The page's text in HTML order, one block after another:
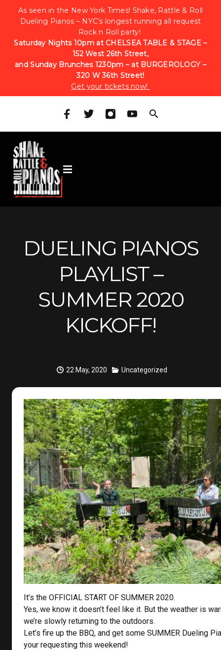
As seen in the New York Times! Shake, Rattle & Roll
Dueling Pianos – NYC’s longest running all request
Rock n Roll party!
Saturday Nights 10pm at CHELSEA TABLE & STAGE –
152 West 26th Street,
and Sunday Brunches 1230pm – at BURGEROLOGY –
320 W 36th Street!
Get your tickets now!
DUELING PIANOS
PLAYLIST –
SUMMER 2020
KICKOFF!
22 May, 2020 Uncategorized
It’s the OFFICIAL START OF SUMMER 2020.
Yes, we know it doesn’t feel like it. But the weather is
we’re slowly returning to the outdoors.
Let’s fire up the BBQ, and get some SUMMER Dueling
your requesting this weekend!